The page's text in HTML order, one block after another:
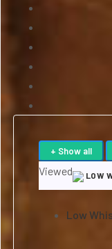
Viewed LOW
Low